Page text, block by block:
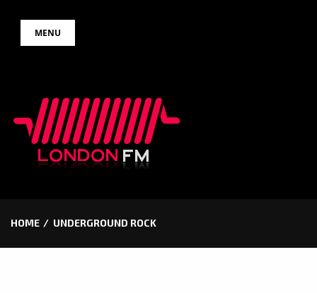
MENU
HOME UNDERGROUND ROCK